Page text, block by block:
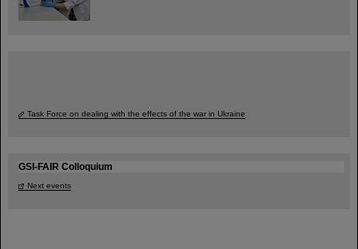
Task Force on dealing with the effects of the war in Ukraine
GSI-FAIR Colloquium
Next events